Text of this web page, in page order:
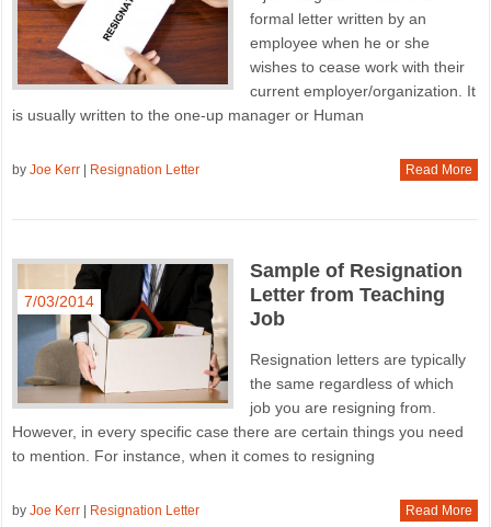
formal letter written by an
employee when he or she
wishes to cease work with their
current employer/organization. It
is usually written to the one-up manager or Human
byJoe Kerr Resignation Letter Read More
7/03/2014
Sample of Resignation
Letter from Teaching
Job
Resignation letters are typically
the same regardless of which
job you are resigning from.
However, in every specific case there are certain things you need
to mention. For instance, when it comes to resigning
byJoe Kerr Resignation Letter Read More